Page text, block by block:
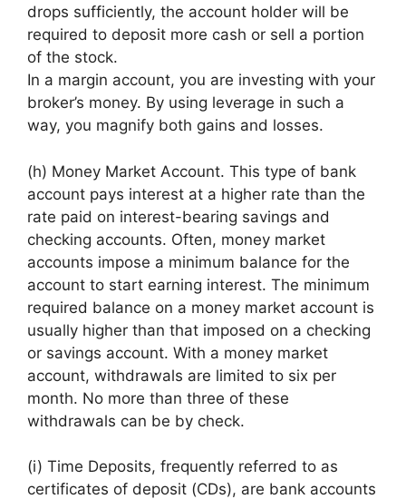
drops sufficiently, the account holder will be
required to deposit more cash or sell a portion
of the stock.
In a margin account, you are investing with your
broker’s money. By using leverage in such a
way, you magnify both gains and losses.
(h) Money Market Account. This type of bank
account pays interest at a higher rate than the
rate paid on interest-bearing savings and
checking accounts. Often, money market
accounts impose a minimum balance for the
account to start earning interest. The minimum
required balance on a money market account is
usually higher than that imposed on a checking
or savings account. With a money market
account, withdrawals are limited to six per
month. No more than three of these
withdrawals can be by check.
(i) Time Deposits, frequently referred to as
certificates of deposit (CDs), are bank accounts